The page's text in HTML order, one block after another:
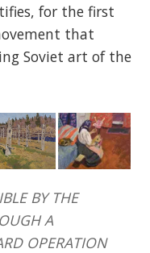
for the first
that
Soviet art of the
BY THE
A
OPERATION